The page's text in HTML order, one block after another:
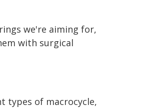
we're aiming for,
with surgical
types of macrocycle,